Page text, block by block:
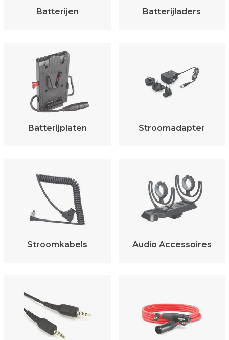
Batterijen Batterijladers
Batterijplaten Stroomadapter
Stroomkabels Audio Accessoires